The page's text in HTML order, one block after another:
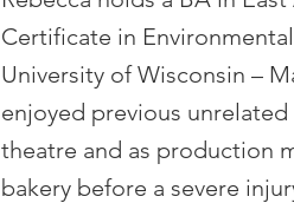
Certificate in
University of Wisconsin –
enjoyed previous
theatre and as production
bakery before a severe